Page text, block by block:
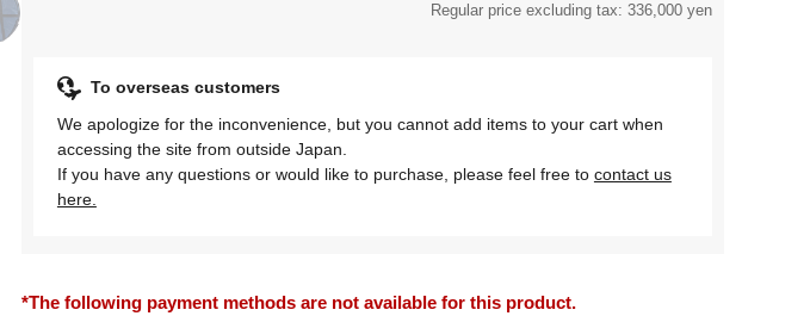
Regular price excluding tax: 336,000 yen
To overseas customers
We apologize for the inconvenience, but you cannot add items to your cart when
accessing the site from outside Japan.
If you have any questions or would like to purchase, please feel free to contact us
here.
*The following payment methods are not available for this product.